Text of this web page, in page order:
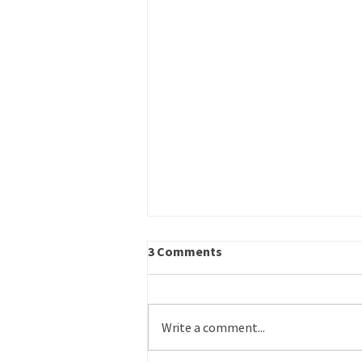
Career Outreach – Program
Reports to: Operations Director
Work Site: Primarily in-office or on-
3 Comments
Write a comment...